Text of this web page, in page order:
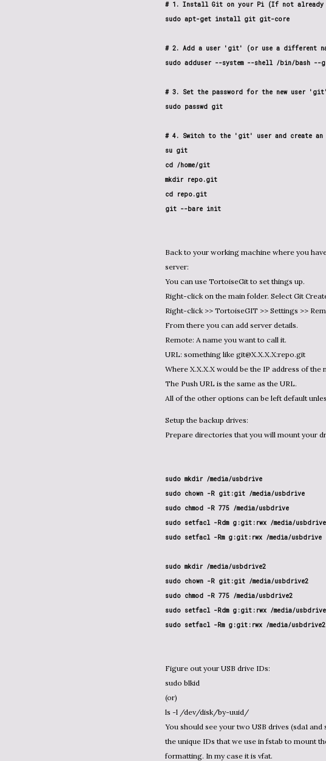
# 1. Install Git on your Pi (If not
sudo apt-get install git git-core
# 2. Add a user 'git' (or use a different
sudo adduser --system --shell /bin/bash
# 3. Set the password for the new user
sudo passwd git
# 4. Switch to the 'git' user and create an
su git
cd /home/git
mkdir repo.git
cd repo.git
git --bare init
Back to your working machine where you have a folder you want to push to the new GIT
server:
You can use TortoiseGit to set things up.
Right-click on the main folder. Select Git
Right-click >> TortoiseGIT >> Settings >>
From there you can add server details.
Remote: A name you want to call it.
URL: something like git@X.X.X.X:repo.git
Where X.X.X.X would be the IP address of
The Push URL is the same as the URL.
All of the other options can be left default
Setup the backup drives:
Prepare directories that you will mount your
sudo mkdir /media/usbdrive
sudo chown -R git:git /media/usbdrive
sudo chmod -R 775 /media/usbdrive
sudo setfacl -Rdm g:git:rwx /media/usbdrive
sudo setfacl -Rm g:git:rwx /media/usbdrive
sudo mkdir /media/usbdrive2
sudo chown -R git:git /media/usbdrive2
sudo chmod -R 775 /media/usbdrive2
sudo setfacl -Rdm g:git:rwx /media/
sudo setfacl -Rm g:git:rwx /media/usbdrive2
Figure out your USB drive IDs:
sudo blkid
(or)
ls -l /dev/disk/by-uuid/
You should see your two USB drives (sda1
the unique IDs that we use in fstab to mount
formatting. In my case it is vfat.